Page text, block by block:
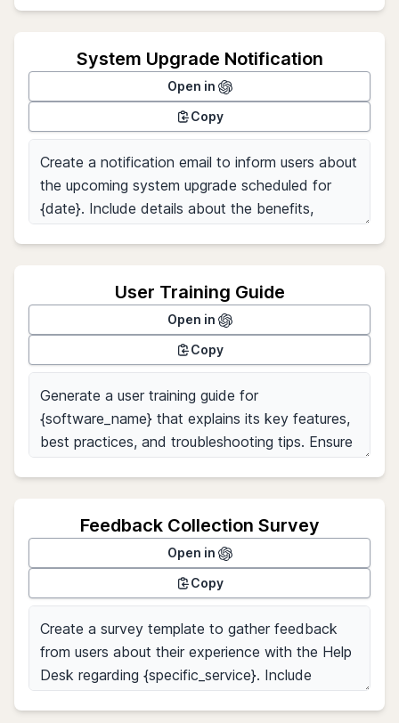
System Upgrade Notification
Open in
Copy
User Training Guide
Open in
Copy
Feedback Collection Survey
Open in
Copy